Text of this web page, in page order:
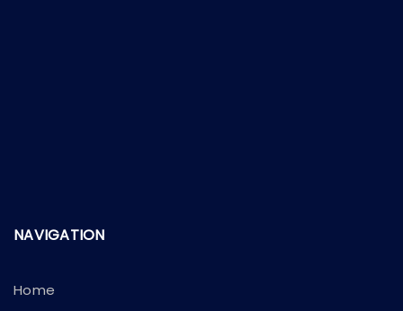
NAVIGATION
Home